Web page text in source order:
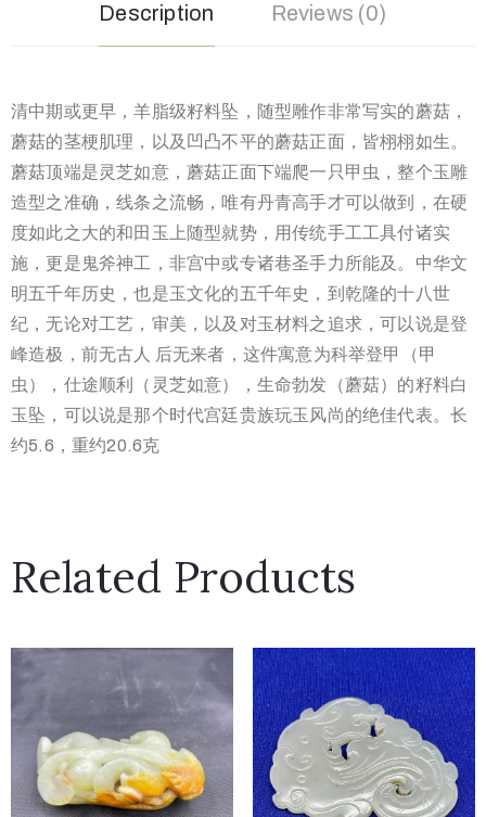
Description Reviews (0)
清中期或更早，羊脂级籽料坠，随型雕作非常写实的蘑菇，
蘑菇的茎梗肌理，以及凹凸不平的蘑菇正面，皆栩栩如生。
蘑菇顶端是灵芝如意，蘑菇正面下端爬一只甲虫，整个玉雕
造型之准确，线条之流畅，唯有丹青高手才可以做到，在硬
度如此之大的和田玉上随型就势，用传统手工工具付诸实
施，更是鬼斧神工，非宫中或专诸巷圣手力所能及。中华文
明五千年历史，也是玉文化的五千年史，到乾隆的十八世
纪，无论对工艺，审美，以及对玉材料之追求，可以说是登
峰造极，前无古人 后无来者，这件寓意为科举登甲（甲
虫），仕途顺利（灵芝如意），生命勃发（蘑菇）的籽料白
玉坠，可以说是那个时代宫廷贵族玩玉风尚的绝佳代表。长
约5.6，重约20.6克
Related Products